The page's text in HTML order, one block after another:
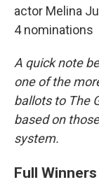
actor Melina
4 nominations
A quick note
one of the
ballots to The
based on
system.
Full Winners